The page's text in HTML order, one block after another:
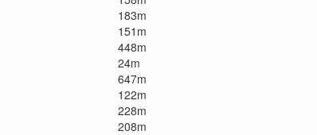
183m
151m
448m
24m
647m
122m
228m
208m